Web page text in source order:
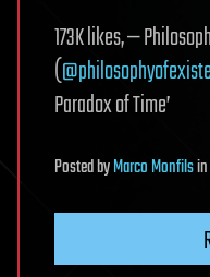
173K likes, —
(
Paradox of Time’
PostedbyMarco Monfilsin